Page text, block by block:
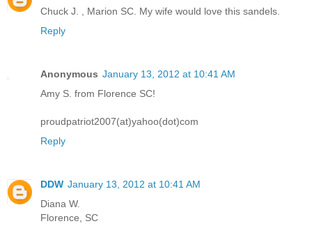
Chuck J. , Marion SC. My wife would love this sandels.
Reply
Anonymous January 13, 2012 at 10:41 AM
Amy S. from Florence SC!
proudpatriot2007(at)yahoo(dot)com
Reply
DDW January 13, 2012 at 10:41 AM
Diana W.
Florence, SC